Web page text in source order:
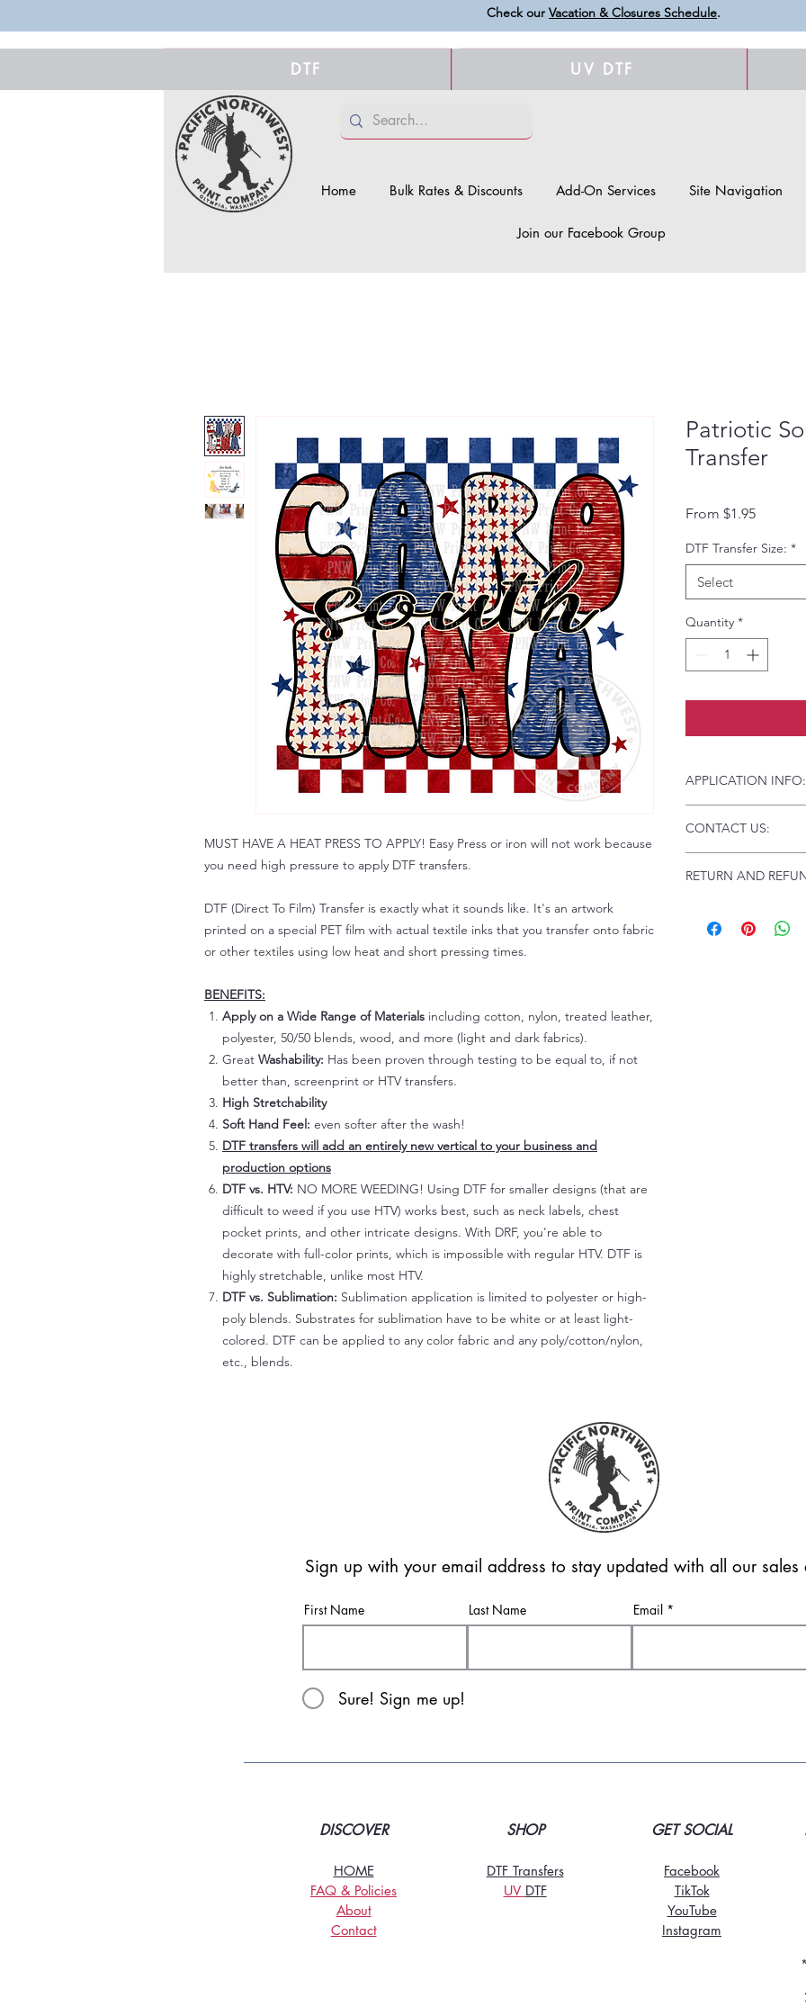
Check our Vacation & Closures Schedule.
DTF UV DTF
Home Bulk Rates & Discounts Add-On Services Site Navigation
Join our Facebook Group
MUST HAVE A HEAT PRESS TO APPLY! Easy Press or iron will not work because
you need high pressure to apply DTF transfers.
DTF (Direct To Film) Transfer is exactly what it sounds like. It's an artwork
printed on a special PET film with actual textile inks that you transfer onto fabric
or other textiles using low heat and short pressing times.
BENEFITS:
Apply on a Wide Range of Materials including cotton, nylon, treated leather,
polyester, 50/50 blends, wood, and more (light and dark fabrics).
Great Washability: Has been proven through testing to be equal to, if not
better than, screenprint or HTV transfers.
High Stretchability
Soft Hand Feel: even softer after the wash!
DTF transfers will add an entirely new vertical to your business and
production options
DTF vs. HTV: NO MORE WEEDING! Using DTF for smaller designs (that are
difficult to weed if you use HTV) works best, such as neck labels, chest
pocket prints, and other intricate designs. With DRF, you're able to
decorate with full-color prints, which is impossible with regular HTV. DTF is
highly stretchable, unlike most HTV.
DTF vs. Sublimation: Sublimation application is limited to polyester or high-
poly blends. Substrates for sublimation have to be white or at least light-
colored. DTF can be applied to any color fabric and any poly/cotton/nylon,
etc., blends.
Patriotic
Transfer
From $1.95Sale
DTF Transfer Size: *
Select
Quantity *
APPLICATION INFO:
Instructions and
Troubleshooting:
CONTACT US:
Please allow up to
RETURN AND
Because of the
Sign up with your email address to stay updated with all our sales
First Name Last Name Email
Sure! Sign me up!
DISCOVER
HOME
FAQ & Policies
About
Contact
SHOP
DTF Transfers
UV DTF
GET SOCIAL
Facebook
TikTok
YouTube
Instagram